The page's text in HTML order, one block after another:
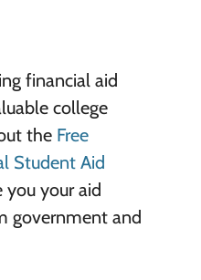
financial aid
college
the Free
Student Aid
your aid
government and